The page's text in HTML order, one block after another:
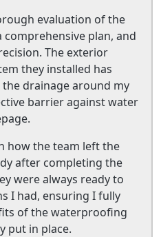
evaluation of the
comprehensive plan, and
The exterior
they installed has
drainage around my
barrier against water
how the team left the
after completing the
were always ready to
I had, ensuring I fully
of the waterproofing
put in place.